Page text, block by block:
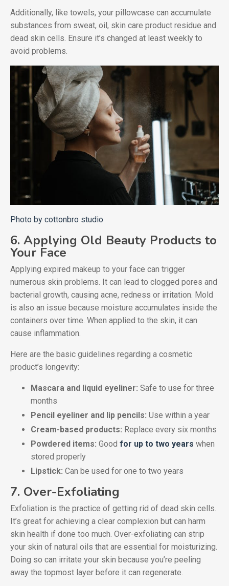
Additionally, like towels, your pillowcase can accumulate
substances from sweat, oil, skin care product residue and
dead skin cells. Ensure it’s changed at least weekly to
avoid problems.
Photo by cottonbro studio
6. Applying Old Beauty Products to
Your Face
Applying expired makeup to your face can trigger
numerous skin problems. It can lead to clogged pores and
bacterial growth, causing acne, redness or irritation. Mold
is also an issue because moisture accumulates inside the
containers over time. When applied to the skin, it can
cause inflammation.
Here are the basic guidelines regarding a cosmetic
product’s longevity:
Mascara and liquid eyeliner: Safe to use for three
months
Pencil eyeliner and lip pencils: Use within a year
Cream-based products: Replace every six months
Powdered items: Good for up to two years when
stored properly
Lipstick: Can be used for one to two years
7. Over-Exfoliating
Exfoliation is the practice of getting rid of dead skin cells.
It’s great for achieving a clear complexion but can harm
skin health if done too much. Over-exfoliating can strip
your skin of natural oils that are essential for moisturizing.
Doing so can irritate your skin because you’re peeling
away the topmost layer before it can regenerate.